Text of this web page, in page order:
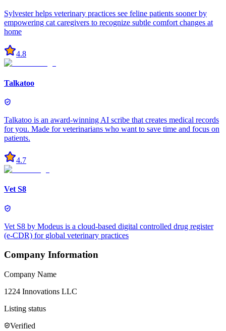
Sylvester helps veterinary practices see feline patients sooner by
empowering cat caregivers to recognize subtle comfort changes at
home
4.8
Talkatoo
Talkatoo is an award-winning AI scribe that creates medical records
for you. Made for veterinarians who want to save time and focus on
patients.
4.7
Vet S8
Vet S8 by Modeus is a cloud-based digital controlled drug register
(e-CDR) for global veterinary practices
Company Information
Company Name
1224 Innovations LLC
Listing status
Verified